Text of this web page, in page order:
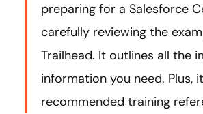
preparing for a Salesforce
carefully reviewing the
Trailhead. It outlines all the
information you need. Plus,
recommended training